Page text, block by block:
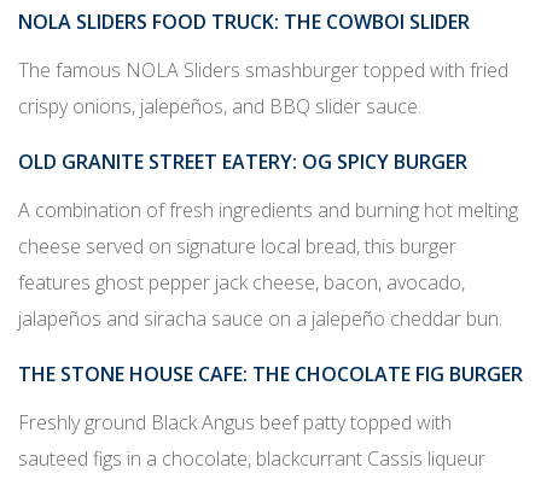
NOLA SLIDERS FOOD TRUCK: THE COWBOI SLIDER
The famous NOLA Sliders smashburger topped with fried
crispy onions, jalepeños, and BBQ slider sauce.
OLD GRANITE STREET EATERY: OG SPICY BURGER
A combination of fresh ingredients and burning hot melting
cheese served on signature local bread, this burger
features ghost pepper jack cheese, bacon, avocado,
jalapeños and siracha sauce on a jalepeño cheddar bun.
THE STONE HOUSE CAFE: THE CHOCOLATE FIG BURGER
Freshly ground Black Angus beef patty topped with
sauteed figs in a chocolate, blackcurrant Cassis liqueur